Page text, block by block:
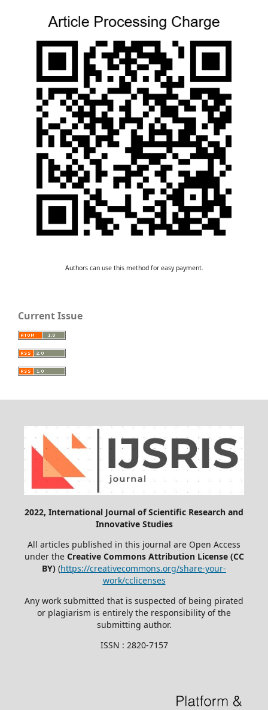
Authors can use this method for easy payment.
Current Issue
2022, International Journal of Scientific Research and
Innovative Studies
All articles published in this journal are Open Access
under the Creative Commons Attribution License (CC
BY) (https://creativecommons.org/share-your-
work/cclicenses
Any work submitted that is suspected of being pirated
or plagiarism is entirely the responsibility of the
submitting author.
ISSN : 2820-7157